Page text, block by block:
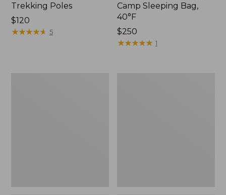
Trekking Poles
Price:
$120
$120
★★★★★
★★★★★ 5
Camp Sleeping Bag,
40°F
Price:
$250
$250
★★★★★
★★★★★ 1